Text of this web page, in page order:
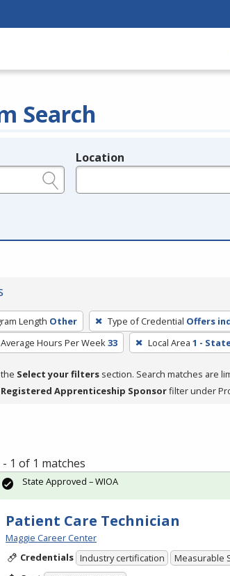
Search
Location
Length Other Type of Credential Offers
Average Hours Per Week33 Local Area 1 -
Select your filters section. Search matches are
Registered Apprenticeship Sponsorfilter under
- 1 of 1 matches
Patient Care Technician
Maggie Career Center
Credentials Industry certification
Measurable
State Approved – WIOA